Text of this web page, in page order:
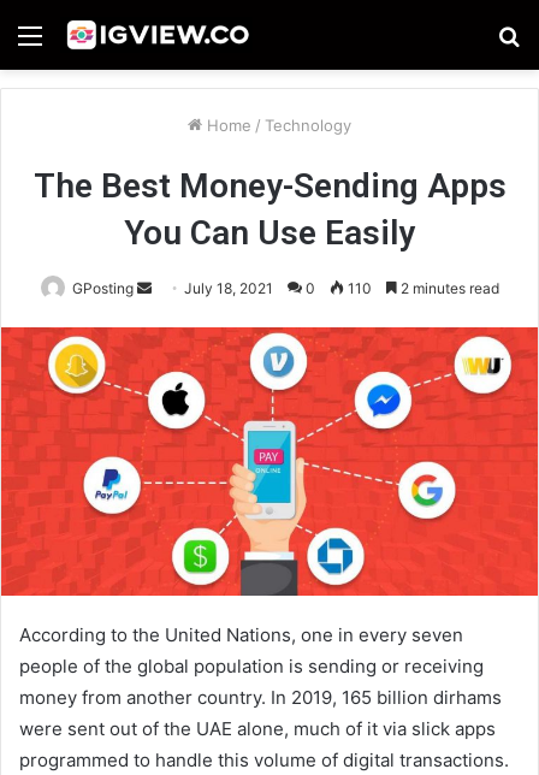
Menu
Home / Technology
The Best Money-Sending Apps
You Can Use Easily
GPosting
Send
email
July 18, 2021 0 110 2 minutes read
According to the United Nations, one in every seven
people of the global population is sending or receiving
money from another country. In 2019, 165 billion dirhams
were sent out of the UAE alone, much of it via slick apps
programmed to handle this volume of digital transactions.